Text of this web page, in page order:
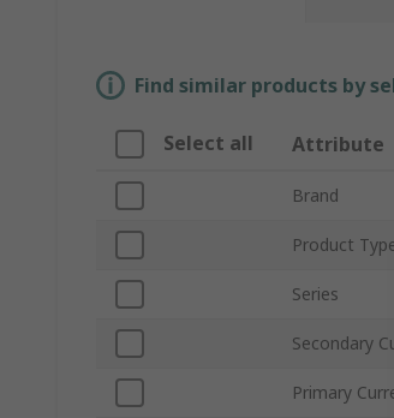
Find similar products by
Select all Attribute
Brand
Product
Series
Secondary
Primary